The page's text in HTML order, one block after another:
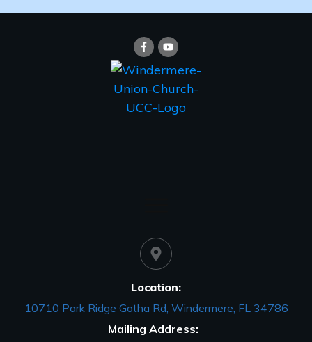
Location:
10710 Park Ridge Gotha Rd, Windermere, FL 34786
Mailing Address: